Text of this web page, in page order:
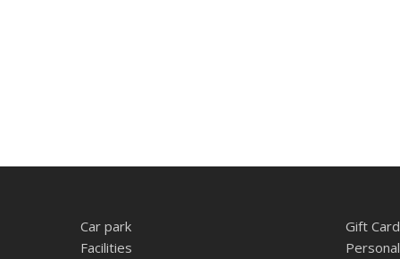
Car park
Facilities
Gift Card